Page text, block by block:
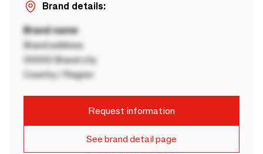
Brand details:
Brand name
Brand address
00000 Brand city
Country / Region
Request information
See brand detail page